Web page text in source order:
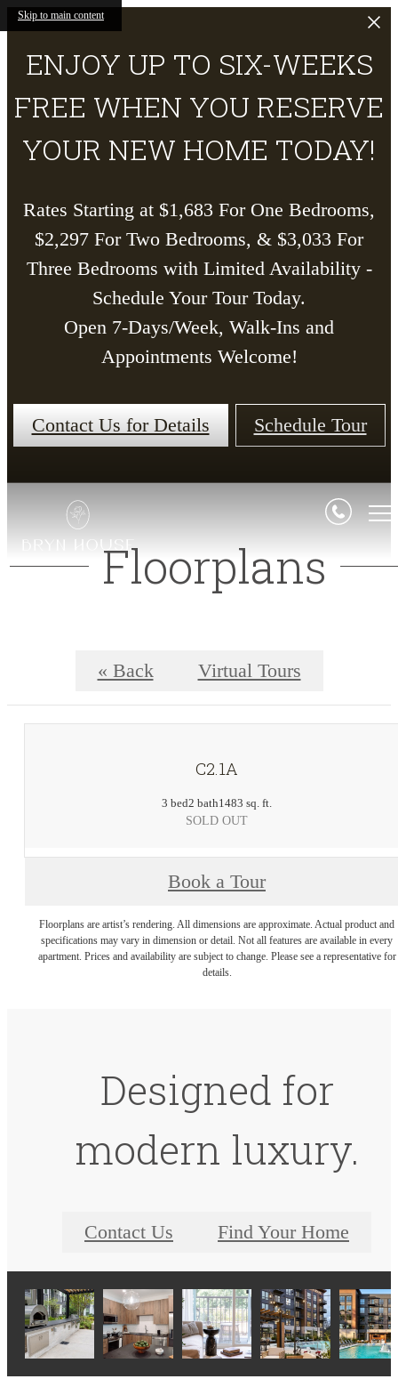
Skip to main content
ENJOY UP TO SIX-WEEKS
FREE WHEN YOU RESERVE
YOUR NEW HOME TODAY!
Rates Starting at $1,683 For One Bedrooms,
$2,297 For Two Bedrooms, & $3,033 For
Three Bedrooms with Limited Availability -
Schedule Your Tour Today.
Open 7-Days/Week, Walk-Ins and
Appointments Welcome!
Contact Us for Details Schedule Tour
Floorplans
« Back Virtual Tours
C2.1A
3 bed2 bath1483 sq. ft.
SOLD OUT
Book a Tour
Floorplans are artist’s rendering. All dimensions are approximate. Actual product and
specifications may vary in dimension or detail. Not all features are available in every
apartment. Prices and availability are subject to change. Please see a representative for
details.
Designed for
modern luxury.
Contact Us Find Your Home